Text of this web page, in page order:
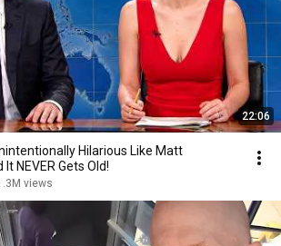
22:06
Hilarious Like Matt
It NEVER Gets Old!
views